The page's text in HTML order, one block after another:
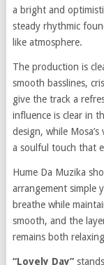
a bright and
steady rhythmic
like atmosphere.
The production is
smooth basslines,
give the track a
influence is clear in
design, while
a soulful touch that
Hume Da Muzika
arrangement simple
breathe while
smooth, and the
remains both
“Lovely Day”